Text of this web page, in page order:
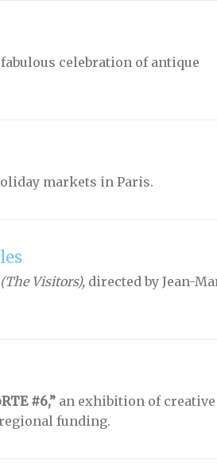
celebration of antique
markets in Paris.
Visitors),directed by Jean-
#6,” an exhibition of creative
funding.